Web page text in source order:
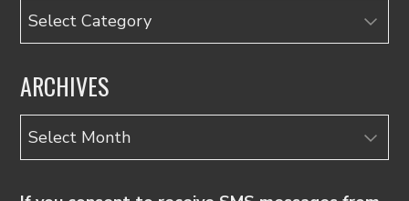
Categories
ARCHIVES
Archives